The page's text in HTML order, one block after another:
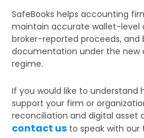
SafeBooks helps accounting
maintain accurate wallet-level
broker-reported proceeds,
documentation under the new
regime.
If you would like to understand
support your firm or
reconciliation and digital asset
contact us to speak with our